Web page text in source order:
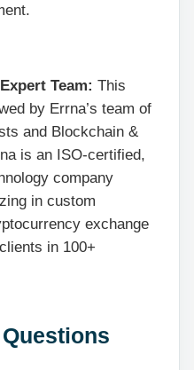
Team: This
by Errna’s team of
and Blockchain &
is an ISO-certified,
company
in custom
exchange
in 100+